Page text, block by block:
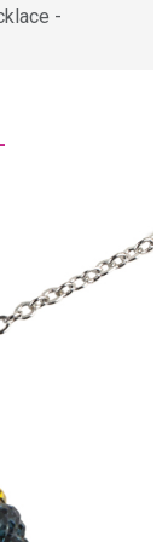
-